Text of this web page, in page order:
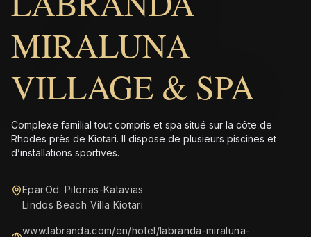
MIRALUNA
VILLAGE & SPA
Complexe familial tout compris et spa situé sur la côte de
Rhodes près de Kiotari. Il dispose de plusieurs piscines et
d’installations sportives.
Epar.Od. Pilonas-Katavias
Lindos Beach Villa Kiotari
www.labranda.com/en/hotel/labranda-miraluna-